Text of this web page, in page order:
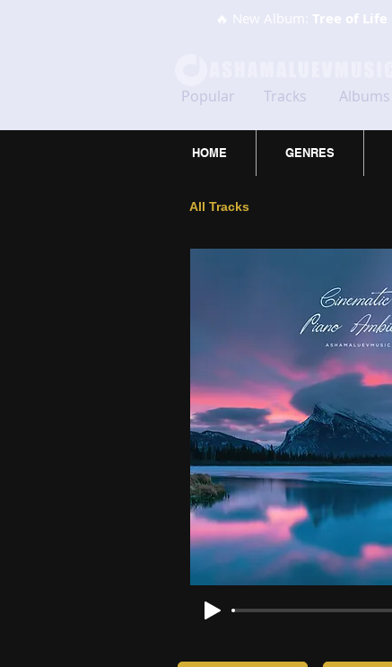
🔥 New Album: Tree of Life
Popular Tracks Albums
HOME GENRES
All Tracks